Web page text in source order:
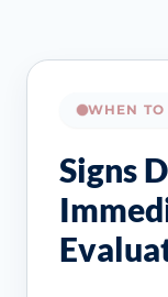
WHEN TO
Signs